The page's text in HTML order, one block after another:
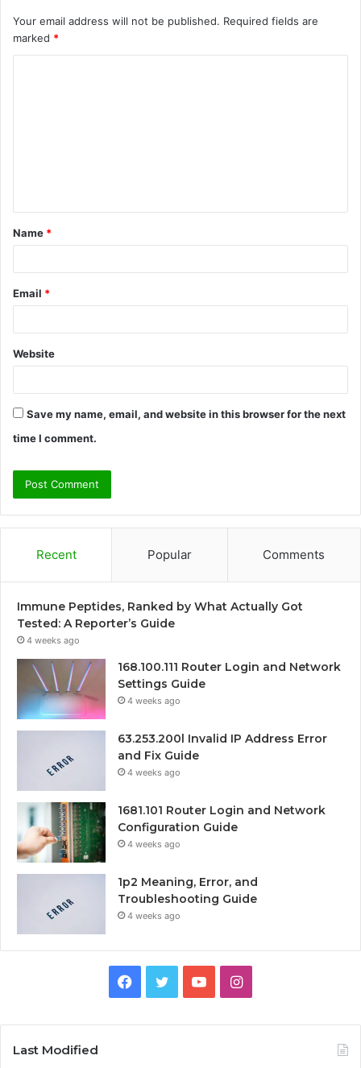
Your email address will not be published. Required fields are
marked *
t
*
Name *
Email *
Website
Save my name, email, and website in this browser for the next
time I comment.
Recent Popular Comments
Immune Peptides, Ranked by What Actually Got
Tested: A Reporter’s Guide
4 weeks ago
168.100.111 Router Login and Network
Settings Guide
4 weeks ago
63.253.200l Invalid IP Address Error
and Fix Guide
4 weeks ago
1681.101 Router Login and Network
Configuration Guide
4 weeks ago
1p2 Meaning, Error, and
Troubleshooting Guide
4 weeks ago
Facebook
TwitterYouTubeInstagram
Last Modified